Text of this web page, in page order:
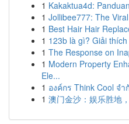
1 Kakaktua4d:
1 Jollibee777: The
1 Best Hair Hair
1 123b là gì? Giải
1 The Response on
1 Modern Property
Ele...
1 องค์กร Think Cool จ
1 澳门金沙：娱乐胜地